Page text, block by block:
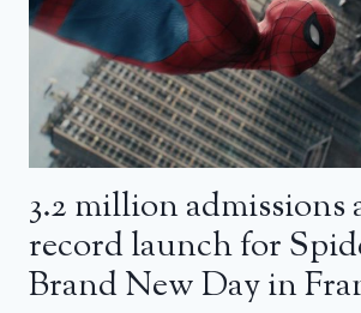
3.2 million admissions
record launch for
Brand New Day in